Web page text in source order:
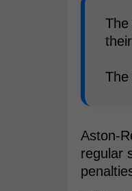
The
The
Aston-
regular